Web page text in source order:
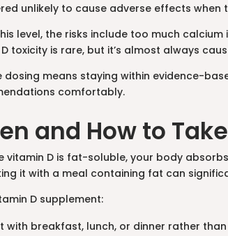
unlikely to cause adverse effects when
level, the risks include too much
toxicity is rare, but it’s almost always
dosing means staying within evidence-
comfortably.
and How to
vitamin D is fat-soluble, your body
it with a meal containing fat can
D supplement:
with breakfast, lunch, or dinner rather